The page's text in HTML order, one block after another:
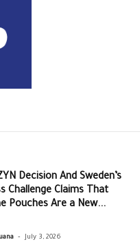
Decision And Sweden’s
Challenge Claims That
Pouches Are a New...
- July 3, 2026